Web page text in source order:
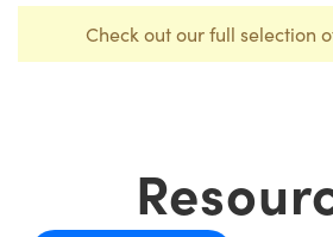
Check out our full selection